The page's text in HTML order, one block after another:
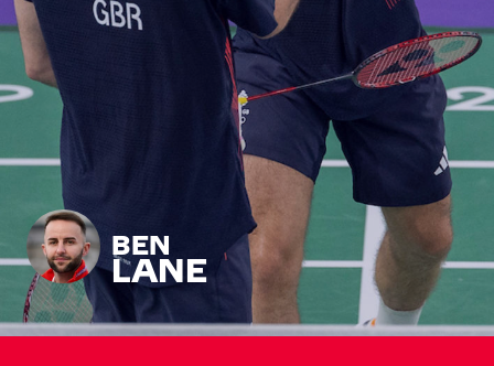
BEN
LANE